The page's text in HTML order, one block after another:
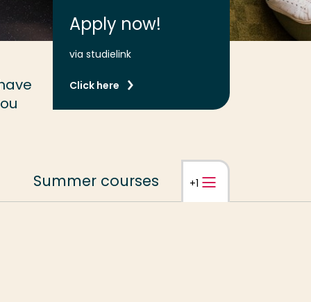
Apply now!
via studielink
Click here
Open
Summer courses